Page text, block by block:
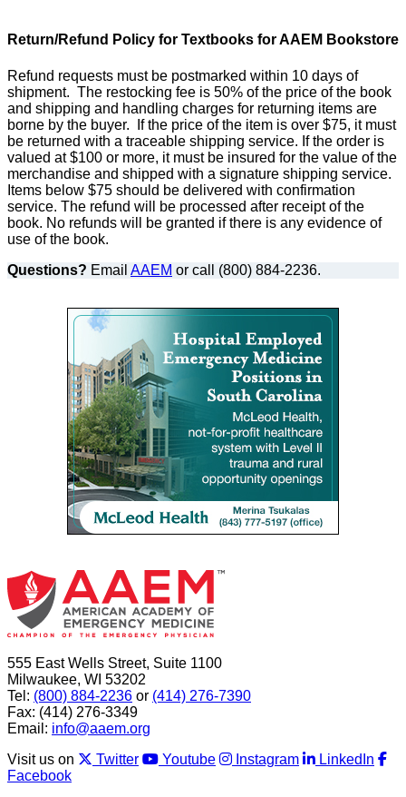
Return/Refund Policy for Textbooks for AAEM Bookstore
Refund requests must be postmarked within 10 days of
shipment. The restocking fee is 50% of the price of the book
and shipping and handling charges for returning items are
borne by the buyer. If the price of the item is over $75, it must
be returned with a traceable shipping service. If the order is
valued at $100 or more, it must be insured for the value of the
merchandise and shipped with a signature shipping service.
Items below $75 should be delivered with confirmation
service. The refund will be processed after receipt of the
book. No refunds will be granted if there is any evidence of
use of the book.
Questions? Email AAEM or call (800) 884-2236.
555 East Wells Street, Suite 1100
Milwaukee, WI 53202
Tel: (800) 884-2236 or (414) 276-7390
Fax: (414) 276-3349
Email: info@aaem.org
Visit us on
Twitter Youtube Instagram
LinkedIn
Facebook